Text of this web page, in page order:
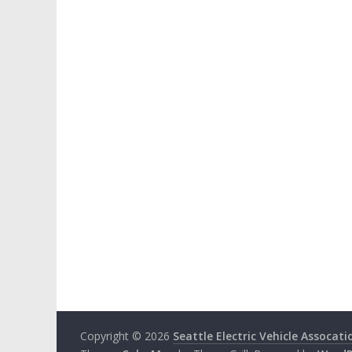
Copyright © 2026 Seattle Electric Vehicle